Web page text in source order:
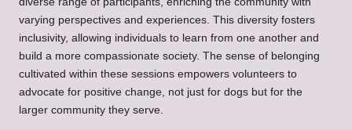
varying perspectives and experiences. This diversity fosters
inclusivity, allowing individuals to learn from one another and
build a more compassionate society. The sense of belonging
cultivated within these sessions empowers volunteers to
advocate for positive change, not just for dogs but for the
larger community they serve.